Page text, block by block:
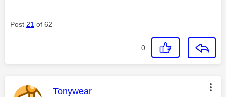
Post 21 of 62
0
This message was authored by:
Tonywear